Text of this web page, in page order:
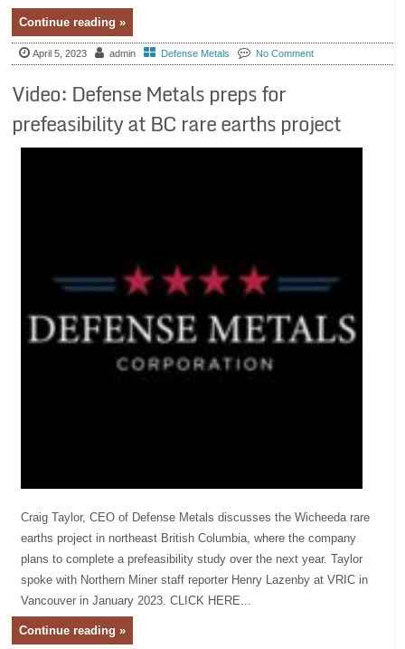
Continue reading »
April 5, 2023 admin Defense Metals No Comment
Video: Defense Metals preps for
prefeasibility at BC rare earths project
Craig Taylor, CEO of Defense Metals discusses the Wicheeda rare
earths project in northeast British Columbia, where the company
plans to complete a prefeasibility study over the next year. Taylor
spoke with Northern Miner staff reporter Henry Lazenby at VRIC in
Vancouver in January 2023. CLICK HERE...
Continue reading »